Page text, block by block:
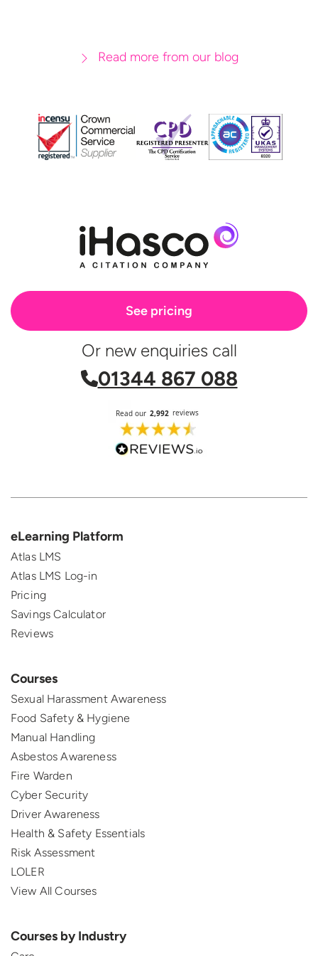
Read more from our blog
See pricing
Or new enquiries call
01344 867 088
eLearning Platform
Atlas LMS
Atlas LMS Log-in
Pricing
Savings Calculator
Reviews
Courses
Sexual Harassment Awareness
Food Safety & Hygiene
Manual Handling
Asbestos Awareness
Fire Warden
Cyber Security
Driver Awareness
Health & Safety Essentials
Risk Assessment
LOLER
View All Courses
Courses by Industry